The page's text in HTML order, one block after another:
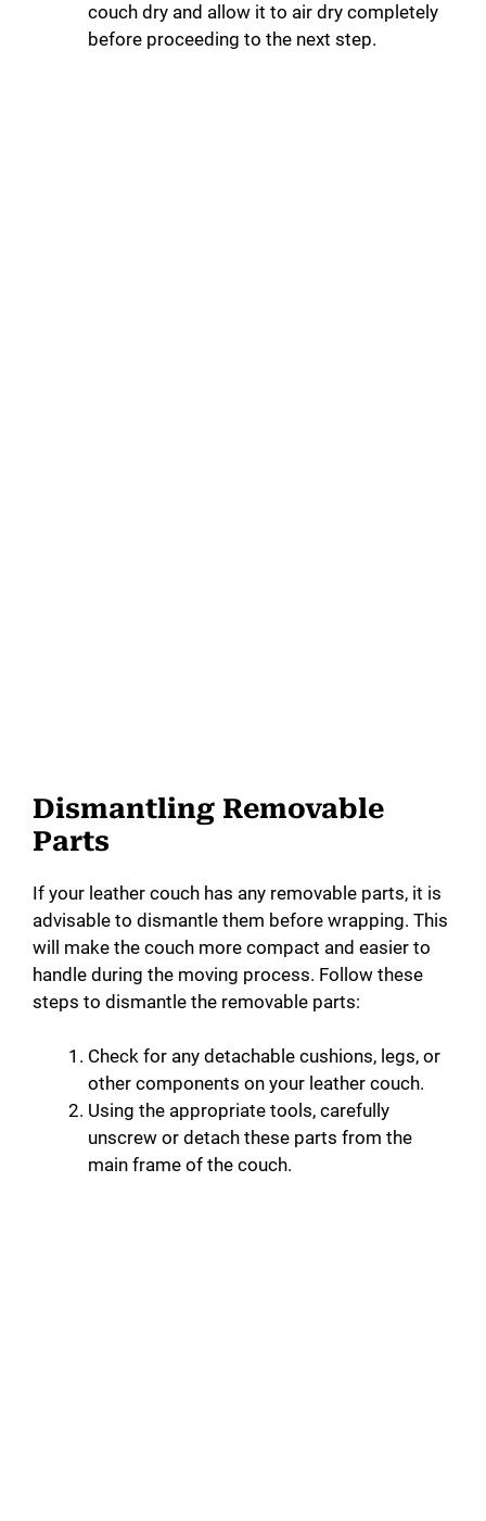
couch dry and allow it to air dry completely
before proceeding to the next step.
Dismantling Removable
Parts
If your leather couch has any removable parts, it is
advisable to dismantle them before wrapping. This
will make the couch more compact and easier to
handle during the moving process. Follow these
steps to dismantle the removable parts:
Check for any detachable cushions, legs, or
other components on your leather couch.
Using the appropriate tools, carefully
unscrew or detach these parts from the
main frame of the couch.